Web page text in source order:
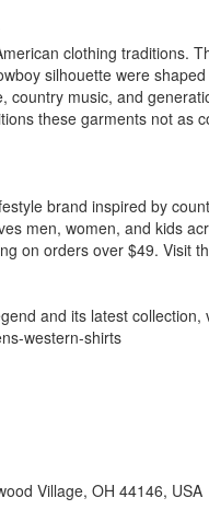
clothing traditions.
silhouette were
country music, and
these garments not as
brand inspired by
men, women, and kids
on orders over $49. Visit
and its latest collection,
western-shirts
Village, OH 44146, USA